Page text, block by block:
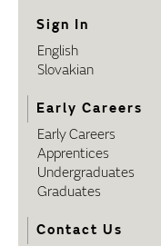
Sign In
English
Slovakian
Early Careers
Early Careers
Apprentices
Undergraduates
Graduates
Contact Us